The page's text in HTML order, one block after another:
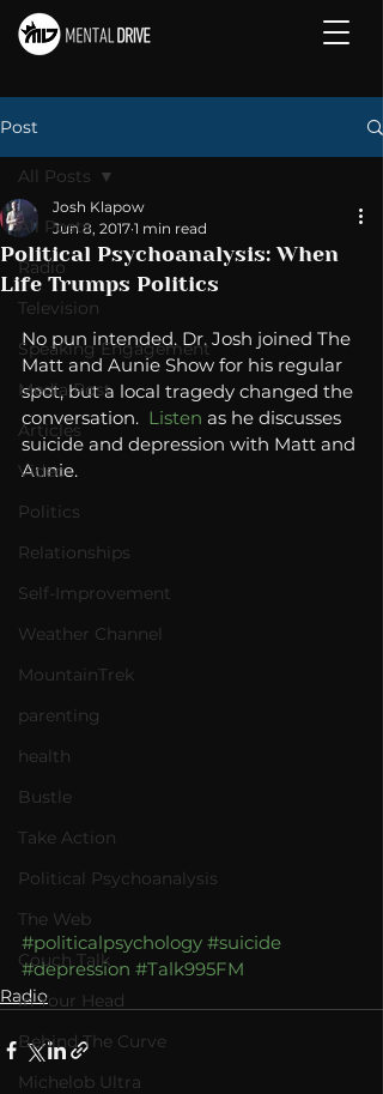
Post
All Posts
Radio
Television
Speaking Engagement
Media Post
Articles
Video
Politics
Relationships
Self-Improvement
Weather Channel
MountainTrek
parenting
health
Bustle
Take Action
Political Psychoanalysis
The Web
Couch Talk
In Your Head
Behind The Curve
Michelob Ultra
All Posts
Political Psychoanalysis: When
Life Trumps Politics
Josh Klapow
Jun 8, 2017 1 min read
No pun intended. Dr. Josh joined The
Matt and Aunie Show for his regular
spot, but a local tragedy changed the
conversation. Listen as he discusses
suicide and depression with Matt and
Aunie.
#politicalpsychology #suicide
#depression #Talk995FM
Radio